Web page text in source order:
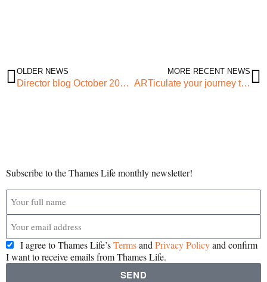
OLDER NEWS
Director blog October 2021 – The Power of Relationships
MORE RECENT NEWS
ARTiculate your journey this Black History Month
Subscribe to the Thames Life monthly newsletter!
I agree to Thames Life’sTermsandPrivacy Policyand confirm
I want to receive emails from Thames Life.
SEND